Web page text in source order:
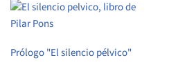
Prólogo "El silencio pélvico"